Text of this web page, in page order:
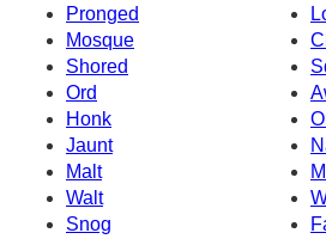
Pronged
Mosque
Shored
Ord
Honk
Jaunt
Malt
Walt
Snog